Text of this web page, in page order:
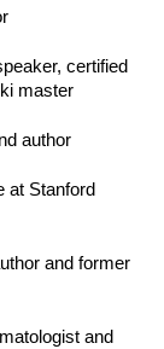
certified
master
author
at Stanford
and former
and